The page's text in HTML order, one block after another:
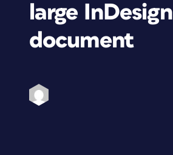
large InDesign
document